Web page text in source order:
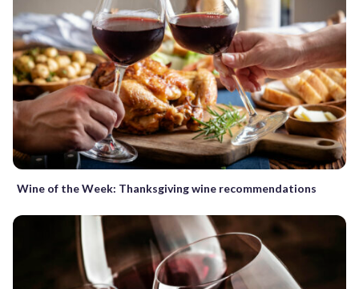
Wine of the Week: Thanksgiving wine recommendations